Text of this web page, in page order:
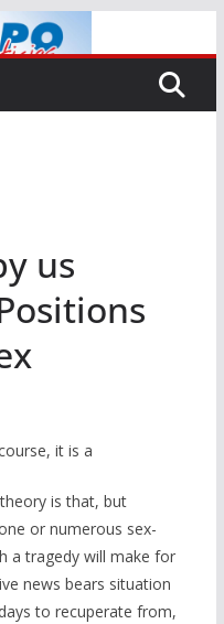
us
it is a
is that, but
or numerous sex-
a tragedy will make for
news bears situation
to recuperate from,